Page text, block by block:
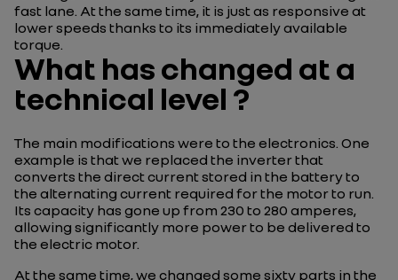
fast lane. At the same time, it is just as responsive at
lower speeds thanks to its immediately available
torque.
What has changed at a
technical level ?
The main modifications were to the electronics. One
example is that we replaced the inverter that
converts the direct current stored in the battery to
the alternating current required for the motor to run.
Its capacity has gone up from 230 to 280 amperes,
allowing significantly more power to be delivered to
the electric motor.
At the same time, we changed some sixty parts in the